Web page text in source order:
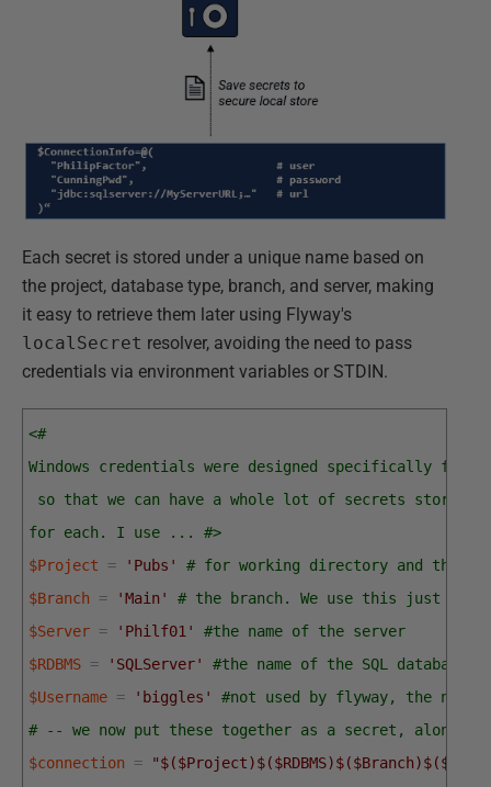
Each secret is stored under a unique name based on
the project, database type, branch, and server, making
it easy to retrieve them later using Flyway's
localSecret resolver, avoiding the need to pass
credentials via environment variables or STDIN.
<#
Windows credentials were designed specifically for
so that we can have a whole lot of secrets stored,
for each. I use ... #>
$Project
= 'Pubs'
# for working directory and the
$Branch
= 'Main'
# the branch. We use this just
$Server = 'Philf01'
#the name of the server
$RDBMS = 'SQLServer'
#the name of the SQL database
$Username = 'biggles'
#not used by flyway, the
# -- we now put these together as a secret, along
$connection
=